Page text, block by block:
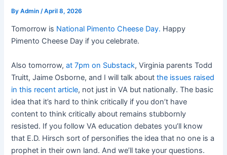
ByAdmin/April 8, 2026
Tomorrow is National Pimento Cheese Day. Happy
Pimento Cheese Day if you celebrate.
Also tomorrow,at 7pm on Substack, Virginia parents Todd
Truitt, Jaime Osborne, and I will talk aboutthe issues raised
in this recent article, not just in VA but nationally. The basic
idea that it’s hard to think critically if you don’t have
content to think critically about remains stubbornly
resisted. If you follow VA education debates you’ll know
that E.D. Hirsch sort of personifies the idea that no one is a
prophet in their own land. And we’ll take your questions.